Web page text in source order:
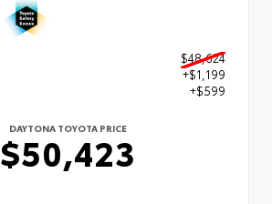
$48,624
+$1,199
+$599
DAYTONA TOYOTA PRICE
$50,423